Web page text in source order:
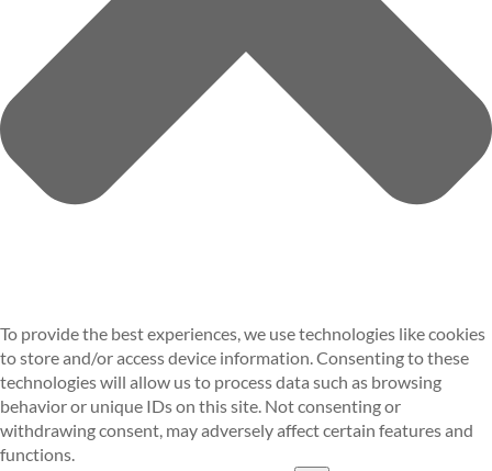
To provide the best experiences, we use technologies like cookies
to store and/or access device information. Consenting to these
technologies will allow us to process data such as browsing
behavior or unique IDs on this site. Not consenting or
withdrawing consent, may adversely affect certain features and
functions.